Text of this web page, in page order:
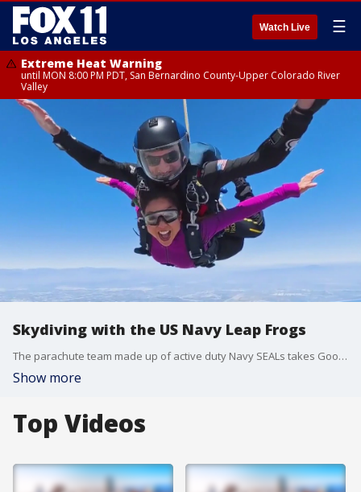
Watch Live ☰
Extreme Heat Warning
until MON 8:00 PM PDT, San Bernardino County-Upper Colorado River
Valley
Skydiving with the US Navy Leap Frogs
The parachute team made up of active duty Navy SEALs takes Good Day LA's Sandra Endo on the trip of a lifetime.
Show more
Top Videos